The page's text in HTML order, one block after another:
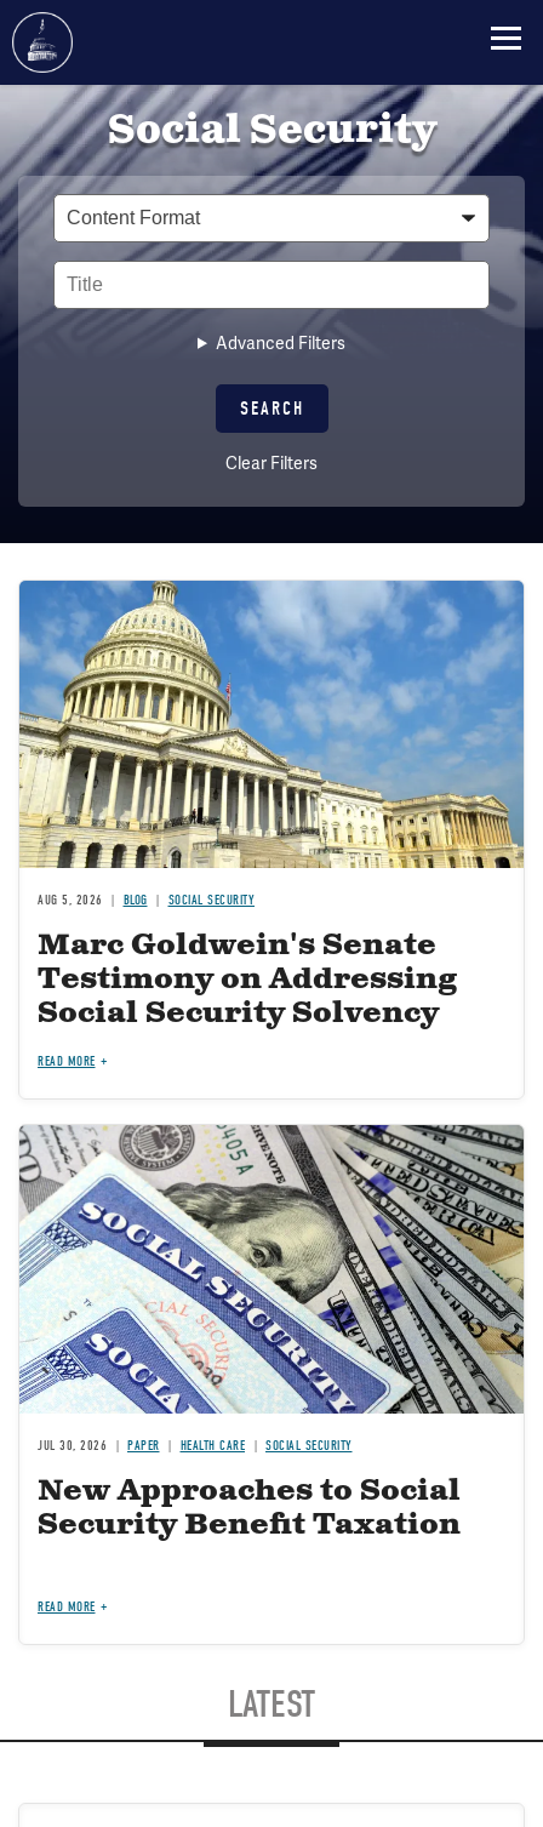
main
content
Social Security
Type
Title
Advanced Filters
Clear Filters
Image
AUG 5, 2026 BLOG SOCIAL SECURITY
Marc Goldwein's Senate
Testimony on Addressing
Social Security Solvency
READ MORE
Image
JUL 30, 2026 PAPER HEALTH CARE SOCIAL SECURITY
New Approaches to Social
Security Benefit Taxation
READ MORE
LATEST